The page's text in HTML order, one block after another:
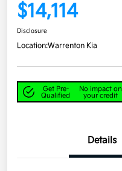
$14,114
Disclosure
Location:Warrenton Kia
Get Pre-
Qualified
No impact on
your credit
Details